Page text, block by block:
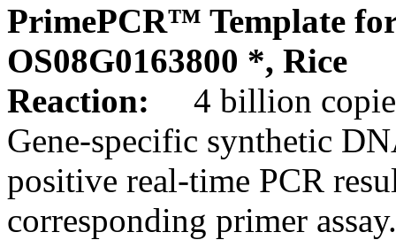
PrimePCR™ Template
OS08G0163800 *, Rice
Reaction:
4 billion
Gene-specific synthetic
positive real-time PCR
corresponding primer assay.